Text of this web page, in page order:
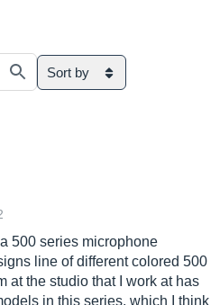
Sort by
500 series microphone
line of different colored 500
at the studio that I work at has
in this series, which I think